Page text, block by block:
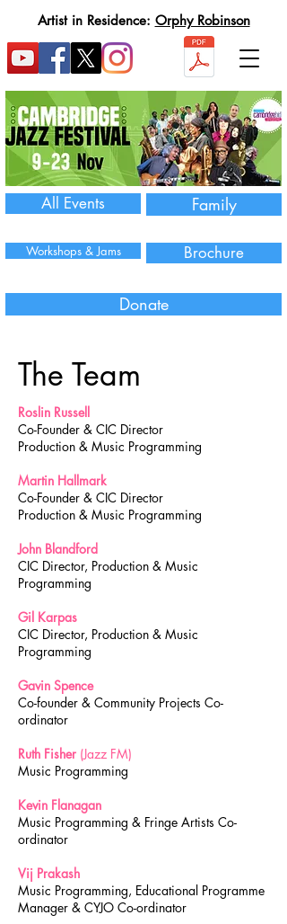
Artist in Residence: Orphy Robinson
All Events Family
Workshops & Jams Brochure
Donate
The Team
Roslin Russell
Co-Founder & CIC Director
Production & Music Programming
Martin Hallmark
Co-Founder & CIC Director
Production & Music Programming
John Blandford
CIC Director, Production & Music
Programming
Gil Karpas
CIC Director, Production & Music
Programming
Gavin Spence
Co-founder & Community Projects Co-
ordinator
Ruth Fisher (Jazz FM)
Music Programming
Kevin Flanagan
Music Programming & Fringe Artists Co-
ordinator
Vij Prakash
Music Programming, Educational Programme
Manager & CYJO Co-ordinator